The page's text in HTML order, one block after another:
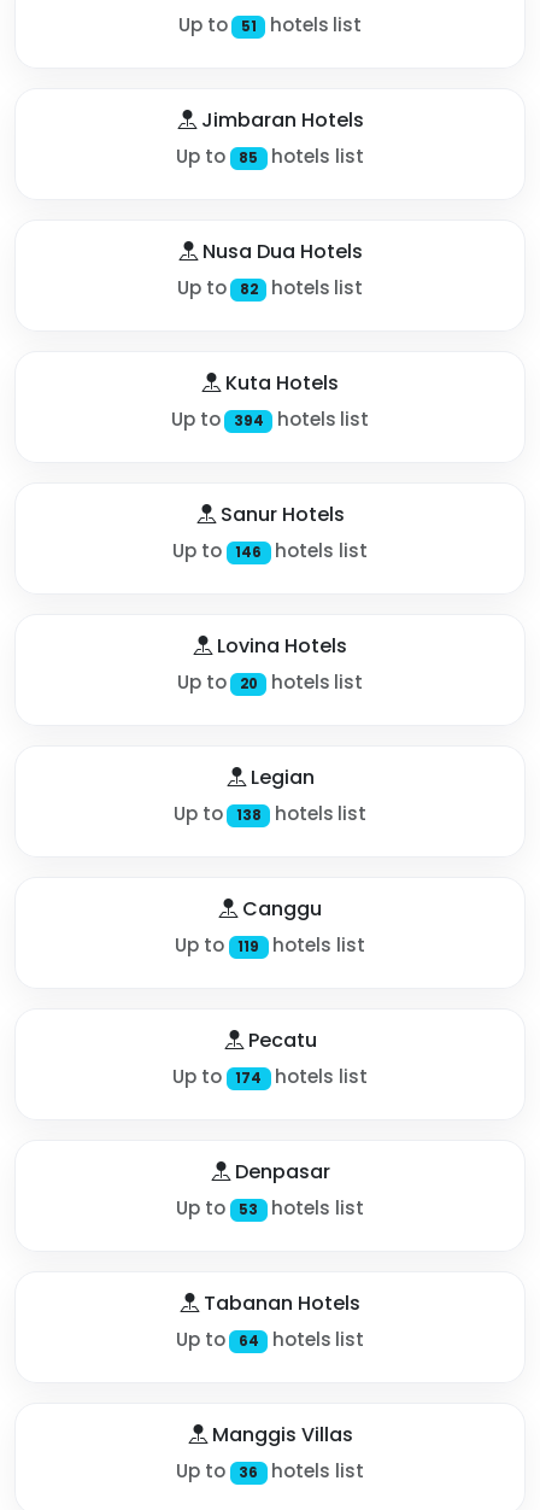
Up to 51 hotels list
Jimbaran Hotels
Up to 85 hotels list
Nusa Dua Hotels
Up to 82 hotels list
Kuta Hotels
Up to 394 hotels list
Sanur Hotels
Up to 146 hotels list
Lovina Hotels
Up to 20 hotels list
Legian
Up to 138 hotels list
Canggu
Up to 119 hotels list
Pecatu
Up to 174 hotels list
Denpasar
Up to 53 hotels list
Tabanan Hotels
Up to 64 hotels list
Manggis Villas
Up to 36 hotels list